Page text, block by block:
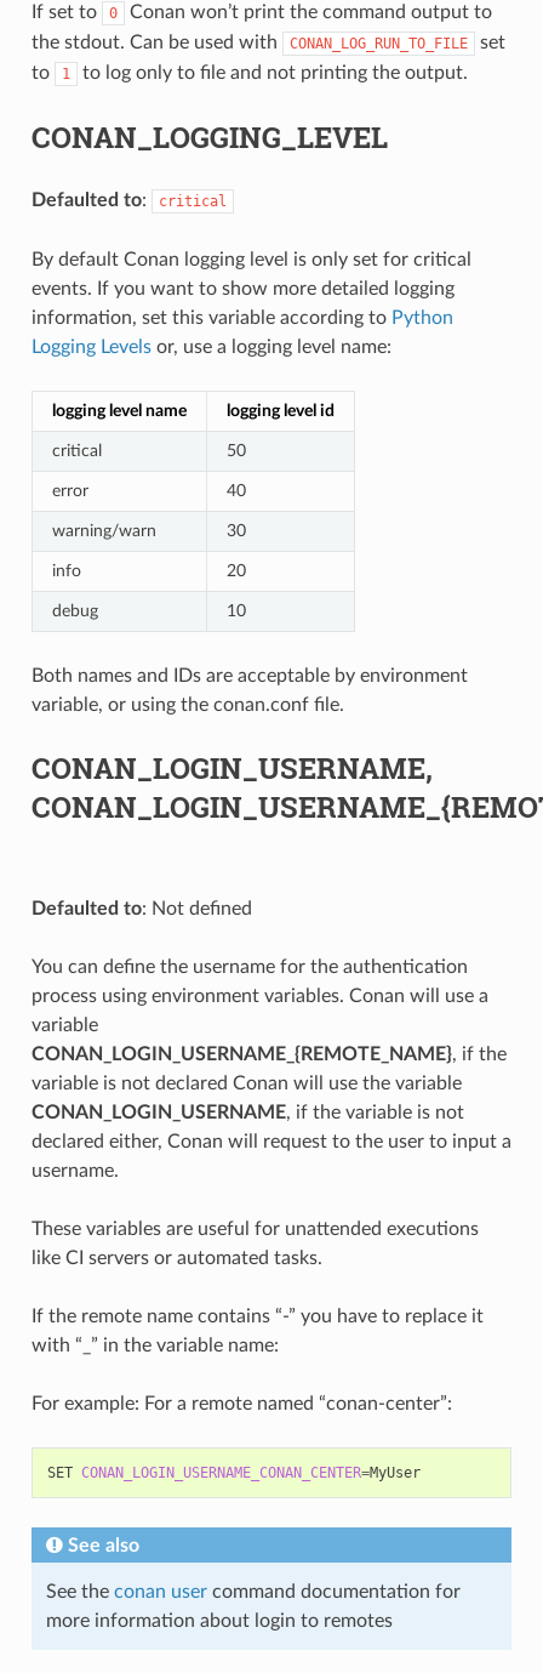
If set to 0
Conan won’t print the command output to
the stdout. Can be used with
CONAN_LOG_RUN_TO_FILE
set
to
1 to log only to file and not printing the output.
CONAN_LOGGING_LEVEL
Defaulted to: critical
By default Conan logging level is only set for critical
events. If you want to show more detailed logging
information, set this variable according to Python
Logging Levelsor, use a logging level name:
logging level name logging level id
critical 50
error 40
warning/warn 30
info 20
debug 10
Both names and IDs are acceptable by environment
variable, or using the conan.conf file.
CONAN_LOGIN_USERNAME,
Defaulted to: Not defined
You can define the username for the authentication
process using environment variables. Conan will use a
variable
CONAN_LOGIN_USERNAME_{REMOTE_NAME}, if the
variable is not declared Conan will use the variable
CONAN_LOGIN_USERNAME, if the variable is not
declared either, Conan will request to the user to input a
username.
These variables are useful for unattended executions
like CI servers or automated tasks.
If the remote name contains “-” you have to replace it
with “_” in the variable name:
For example: For a remote named “conan-center”:
SET CONAN_LOGIN_USERNAME_CONAN_CENTER= MyUser
See also
See the conan usercommand documentation for
more information about login to remotes